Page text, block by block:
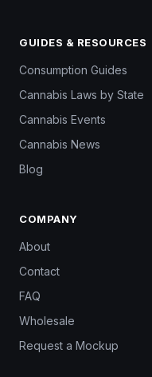
GUIDES & RESOURCES
Consumption Guides
Cannabis Laws by State
Cannabis Events
Cannabis News
Blog
COMPANY
About
Contact
FAQ
Wholesale
Request a Mockup